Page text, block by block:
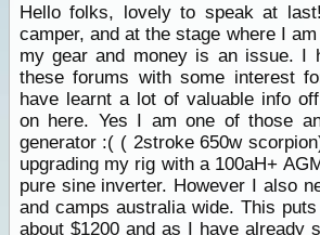
Hello folks, lovely to speak at
camper, and at the stage where I
my gear and money is an issue. I
these forums with some interest
have learnt a lot of valuable info
on here. Yes I am one of those
generator :( ( 2stroke 650w
upgrading my rig with a 100aH+
pure sine inverter. However I also
and camps australia wide. This
about $1200 and as I have already